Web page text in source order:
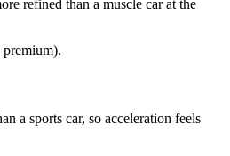
refined than a muscle car at the
a sports car, so acceleration feels